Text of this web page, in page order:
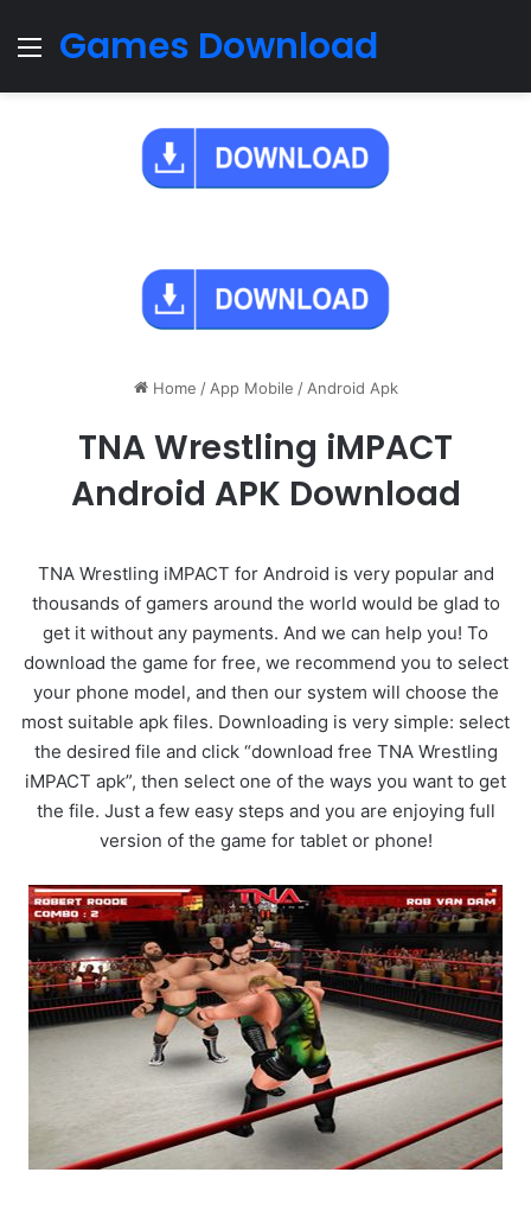
Menu
Games Download
Home / App Mobile / Android Apk
TNA Wrestling iMPACT
Android APK Download
TNA Wrestling iMPACT for Android is very popular and
thousands of gamers around the world would be glad to
get it without any payments. And we can help you! To
download the game for free, we recommend you to select
your phone model, and then our system will choose the
most suitable apk files. Downloading is very simple: select
the desired file and click “download free TNA Wrestling
iMPACT apk”, then select one of the ways you want to get
the file. Just a few easy steps and you are enjoying full
version of the game for tablet or phone!